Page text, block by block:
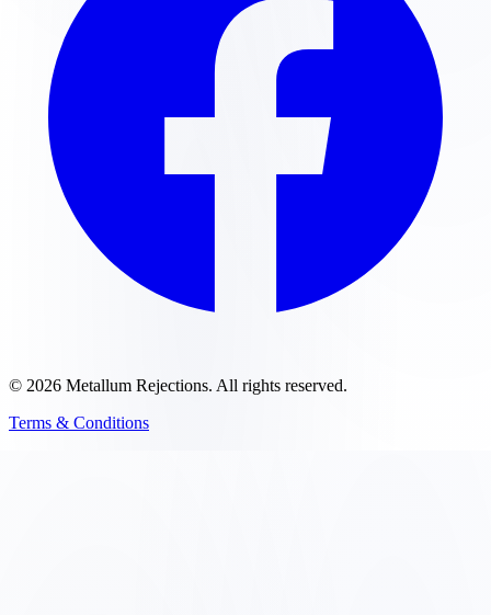
© 2026 Metallum Rejections. All rights reserved.
Terms & Conditions